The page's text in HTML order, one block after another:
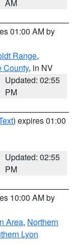
AM
01:00 AM by
Range,
County, in NV
Updated: 02:55
PM
) expires 01:00
Updated: 02:55
PM
10:00 AM by
Area, Northern
Lyon